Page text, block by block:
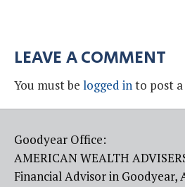
LEAVE A COMMENT
You must be logged into post
Goodyear Office:
AMERICAN WEALTH
Financial Advisor in Goodyear,